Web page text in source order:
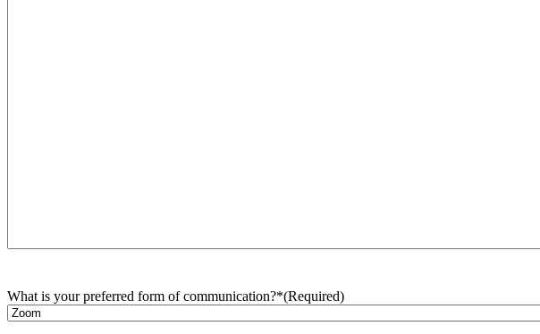
What is your preferred form of communication?*(Required)